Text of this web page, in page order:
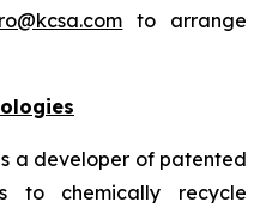
to arrange
a developer of patented
to chemically recycle